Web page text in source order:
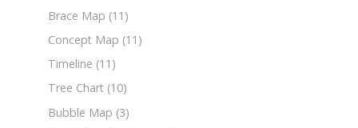
Brace Map (11)
Concept Map (11)
Timeline (11)
Tree Chart (10)
Bubble Map (3)